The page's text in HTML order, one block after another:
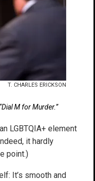
T. CHARLES ERICKSON
M for Murder.”
LGBTQIA+ element
it hardly
point.)
It’s smooth and